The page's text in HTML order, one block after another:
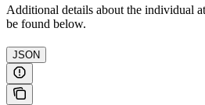
Additional details about the individual
be found below.
JSON